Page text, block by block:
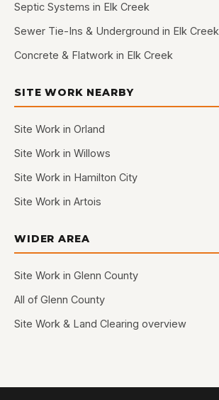
Septic Systems in Elk Creek
Sewer Tie-Ins & Underground in Elk Creek
Concrete & Flatwork in Elk Creek
SITE WORK NEARBY
Site Work in Orland
Site Work in Willows
Site Work in Hamilton City
Site Work in Artois
WIDER AREA
Site Work in Glenn County
All of Glenn County
Site Work & Land Clearing overview